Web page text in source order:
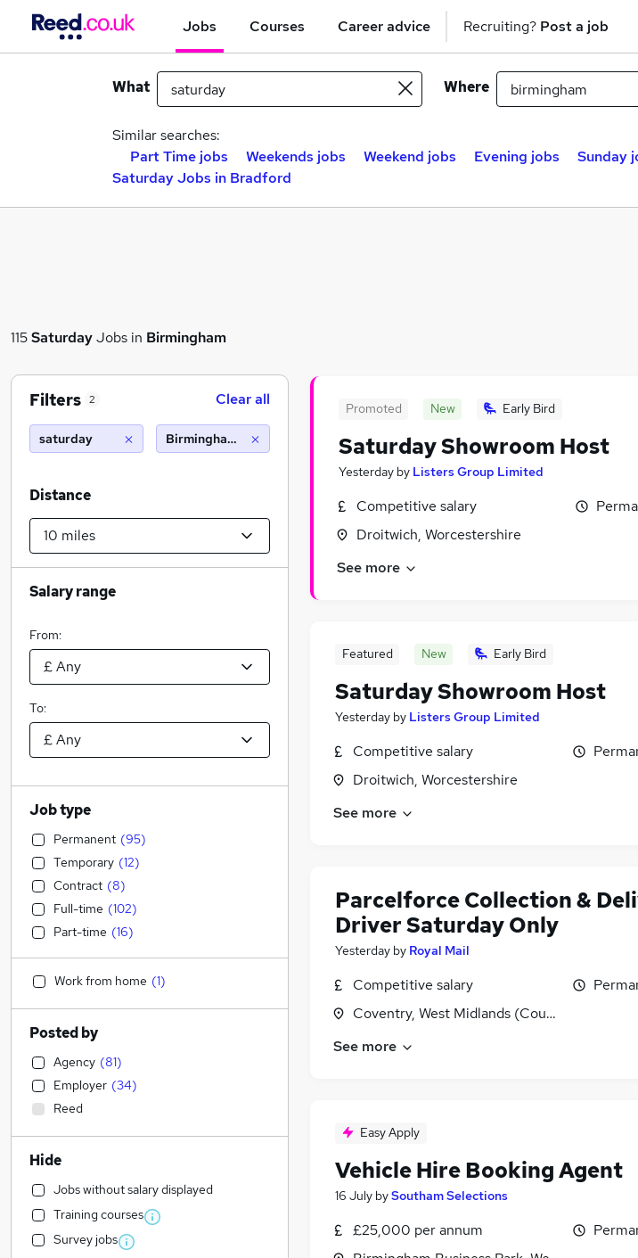
Jobs Courses Career advice Recruiting? Post a job
What Where
Similar searches:
Part Time jobs
Weekends jobs Weekend jobs Evening jobs Sunday
Saturday Jobs in Bradford
115SaturdayJobs in Birmingham
Promoted New Early Bird
Saturday Showroom Host
Yesterday by Listers Group Limited
Competitive salary
Droitwich, Worcestershire
See more
Featured New Early Bird
Saturday Showroom Host
Yesterday by Listers Group Limited
Competitive salary
Droitwich, Worcestershire
See more
Parcelforce Collection &
Driver Saturday Only
Yesterday by Royal Mail
Competitive salary
Coventry, West Midlands (County)
See more
Easy Apply
Vehicle Hire Booking Agent
16 July bySoutham Selections
£25,000 per annum
Filters 2 Clear all
saturday Birmingham (10 miles)
Distance
Salary range
From:
To:
Job type
Permanent (95)
Temporary (12)
Contract (8)
Full-time (102)
Part-time (16)
Work from home (1)
Posted by
Agency (81)
Employer (34)
Reed
Hide
Jobs without salary displayed
Training courses
Survey jobs